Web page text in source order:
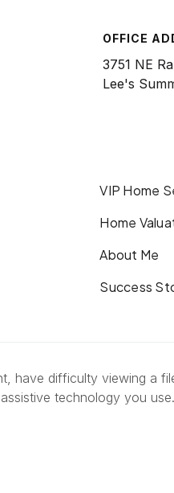
OFFICE
3751 NE
Lee's
VIP Home
Home
About Me
Success
have difficulty viewing a
technology you